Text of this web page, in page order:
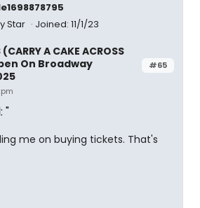
Star
Joined: 11/1/23
#65
A CAKE ACROSS
On Broadway
"
me on buying tickets. That's